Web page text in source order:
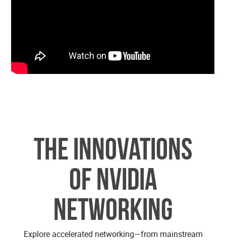
The Innovations
of NVIDIA
Networking
Explore accelerated networking—from mainstream